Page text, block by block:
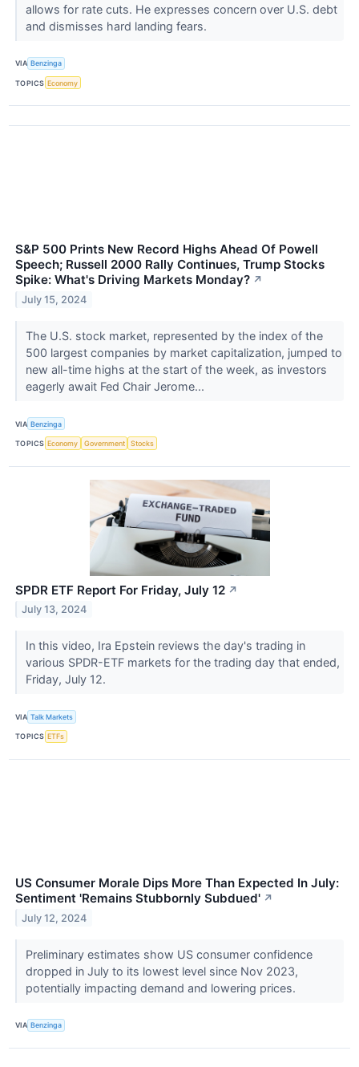
allows for rate cuts. He expresses concern over U.S. debt
and dismisses hard landing fears.
VIA Benzinga
TOPICS Economy
S&P 500 Prints New Record Highs Ahead Of Powell
Speech; Russell 2000 Rally Continues, Trump Stocks
Spike: What's Driving Markets Monday? ↗
July 15, 2024
The U.S. stock market, represented by the index of the
500 largest companies by market capitalization, jumped to
new all-time highs at the start of the week, as investors
eagerly await Fed Chair Jerome...
VIA Benzinga
TOPICS Economy Government Stocks
SPDR ETF Report For Friday, July 12 ↗
July 13, 2024
In this video, Ira Epstein reviews the day's trading in
various SPDR-ETF markets for the trading day that ended,
Friday, July 12.
VIA Talk Markets
TOPICS ETFs
US Consumer Morale Dips More Than Expected In July:
Sentiment 'Remains Stubbornly Subdued' ↗
July 12, 2024
Preliminary estimates show US consumer confidence
dropped in July to its lowest level since Nov 2023,
potentially impacting demand and lowering prices.
VIA Benzinga